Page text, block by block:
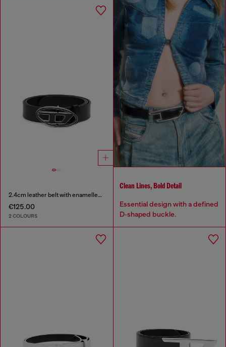
2.4cm leather belt with enamelled Oval D buckle
€125.00
2 COLOURS
Clean Lines, Bold Detail
Essential design with a defined
D‑shaped buckle.